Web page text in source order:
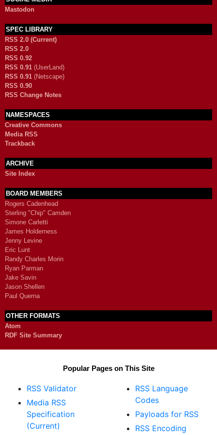
Mastodon
SPEC LIBRARY
RSS 2.0 (Current)
RSS 2.0
RSS 0.92
RSS 0.91 (UserLand)
RSS 0.91 (Netscape)
RSS 0.90
RSS Change Notes
NAMESPACES
Creative Commons
Media RSS
Trackback
ARCHIVE
Site Index
BOARD MEMBERS
Rogers Cadenhead
Sterling "Chip" Camden
Simone Carletti
James Holderness
Jenny Levine
Eric Lunt
Randy Charles Morin
Ryan Parman
Jake Savin
Jason Shellen
Paul Querna
OTHER FORMATS
Atom
RDF Site Summary
Popular Pages on This Site
RSS Validator
Media RSS
Specification
(Current)
RSS Language
Codes
Payloads for RSS
RSS Encoding